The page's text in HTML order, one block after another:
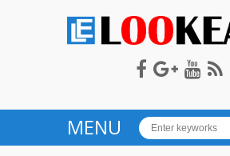
LOOKEAST
MENU